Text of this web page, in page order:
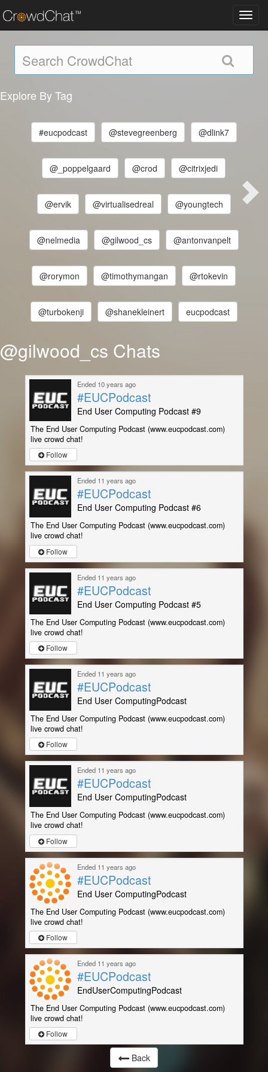
Explore By Tag
#eucpodcast @stevegreenberg @dlink7
@_poppelgaard @crod @citrixjedi
@ervik @virtualisedreal @youngtech
@nelmedia @gilwood_cs @antonvanpelt
@rorymon @timothymangan @rtokevin
@turbokenji @shanekleinert eucpodcast
@gilwood_cs Chats
Ended 10 years ago
#EUCPodcast
End User Computing Podcast #9
The End User Computing Podcast (www.eucpodcast.com)
live crowd chat!
Follow
Ended 11 years ago
#EUCPodcast
End User Computing Podcast #6
The End User Computing Podcast (www.eucpodcast.com)
live crowd chat!
Follow
Ended 11 years ago
#EUCPodcast
End User Computing Podcast #5
The End User Computing Podcast (www.eucpodcast.com)
live crowd chat!
Follow
Ended 11 years ago
#EUCPodcast
End User ComputingPodcast
The End User Computing Podcast (www.eucpodcast.com)
live crowd chat!
Follow
Ended 11 years ago
#EUCPodcast
End User ComputingPodcast
The End User Computing Podcast (www.eucpodcast.com)
live crowd chat!
Follow
Ended 11 years ago
#EUCPodcast
End User ComputingPodcast
The End User Computing Podcast (www.eucpodcast.com)
live crowd chat!
Follow
Ended 11 years ago
#EUCPodcast
EndUserComputingPodcast
The End User Computing Podcast (www.eucpodcast.com)
live crowd chat!
Follow
Back